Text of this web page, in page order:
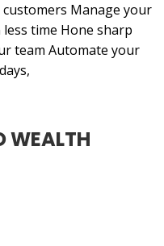
Manage your
time Hone sharp
team Automate your
WEALTH